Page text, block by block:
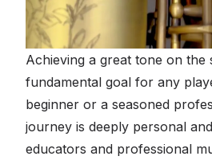
Achieving a great tone on the
fundamental goal for any
beginner or a seasoned
journey is deeply personal
educators and professional